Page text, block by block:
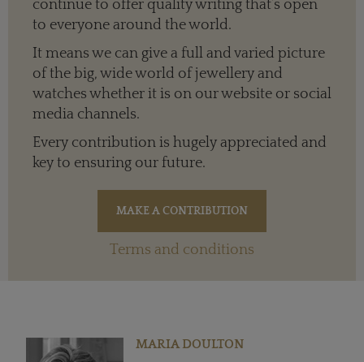
continue to offer quality writing that’s open
to everyone around the world.
It means we can give a full and varied picture
of the big, wide world of jewellery and
watches whether it is on our website or social
media channels.
Every contribution is hugely appreciated and
key to ensuring our future.
Terms and conditions
MARIA DOULTON